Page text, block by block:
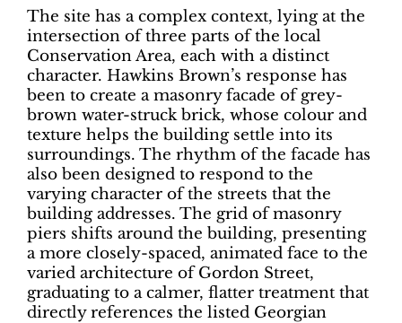
The site has a complex context, lying at the
intersection of three parts of the local
Conservation Area, each with a distinct
character. Hawkins Brown’s response has
been to create a masonry facade of grey-
brown water-struck brick, whose colour and
texture helps the building settle into its
surroundings. The rhythm of the facade has
also been designed to respond to the
varying character of the streets that the
building addresses. The grid of masonry
piers shifts around the building, presenting
a more closely-spaced, animated face to the
varied architecture of Gordon Street,
graduating to a calmer, flatter treatment that
directly references the listed Georgian